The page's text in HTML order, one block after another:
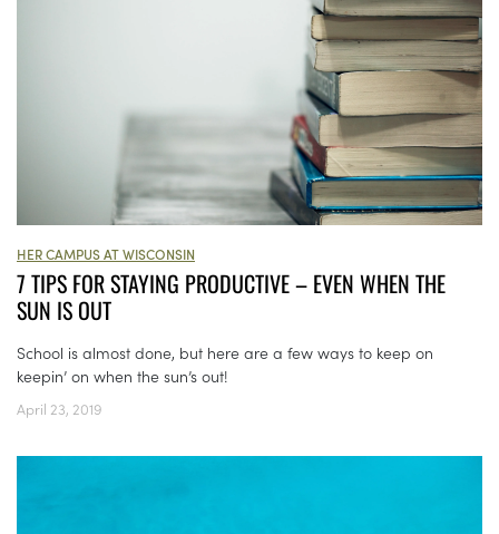
HER CAMPUS AT WISCONSIN
7 TIPS FOR STAYING PRODUCTIVE – EVEN WHEN THE
SUN IS OUT
School is almost done, but here are a few ways to keep on
keepin’ on when the sun’s out!
April 23, 2019